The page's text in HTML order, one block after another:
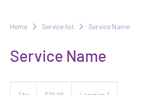
Home Service list Service Name
Service Name